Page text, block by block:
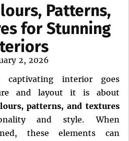
Patterns,
for Stunning
2, 2026
captivating interior goes
and layout it is about
patterns, and textures
and style. When
these elements can